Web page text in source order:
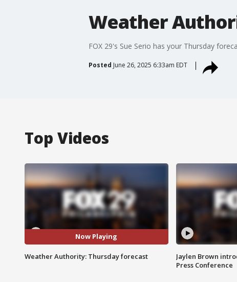
Weather
FOX 29's Sue Serio has your Thursday
Posted June 26, 2025 6:33am EDT
Top Videos
Now Playing
Weather Authority: Thursday forecast
Jaylen Brown
Press Conference